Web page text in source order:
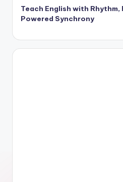
Teach English with Rhythm,
Powered Synchrony